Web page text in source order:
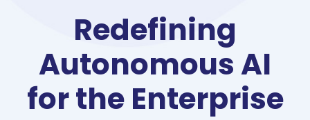
Redefining
Autonomous AI
for the Enterprise